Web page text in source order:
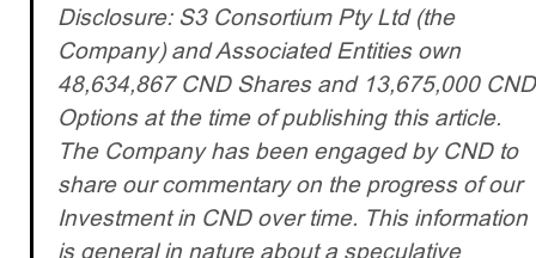
Disclosure: S3 Consortium Pty Ltd (the
Company) and Associated Entities own
48,634,867 CND Shares and 13,675,000 CND
Options at the time of publishing this article.
The Company has been engaged by CND to
share our commentary on the progress of our
Investment in CND over time. This information
is general in nature about a speculative